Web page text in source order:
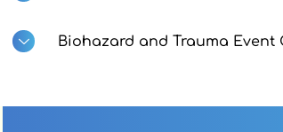
Biohazard and Trauma Event